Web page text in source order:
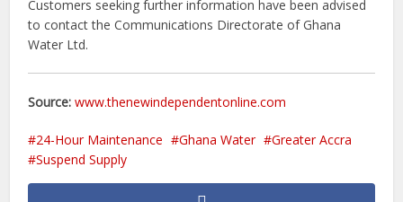
Customers seeking further information have been advised
to contact the Communications Directorate of Ghana
Water Ltd.
Source: www.thenewindependentonline.com
24-Hour Maintenance Ghana Water
Greater Accra
Suspend Supply